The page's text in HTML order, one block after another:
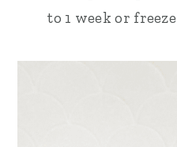
to 1 week or